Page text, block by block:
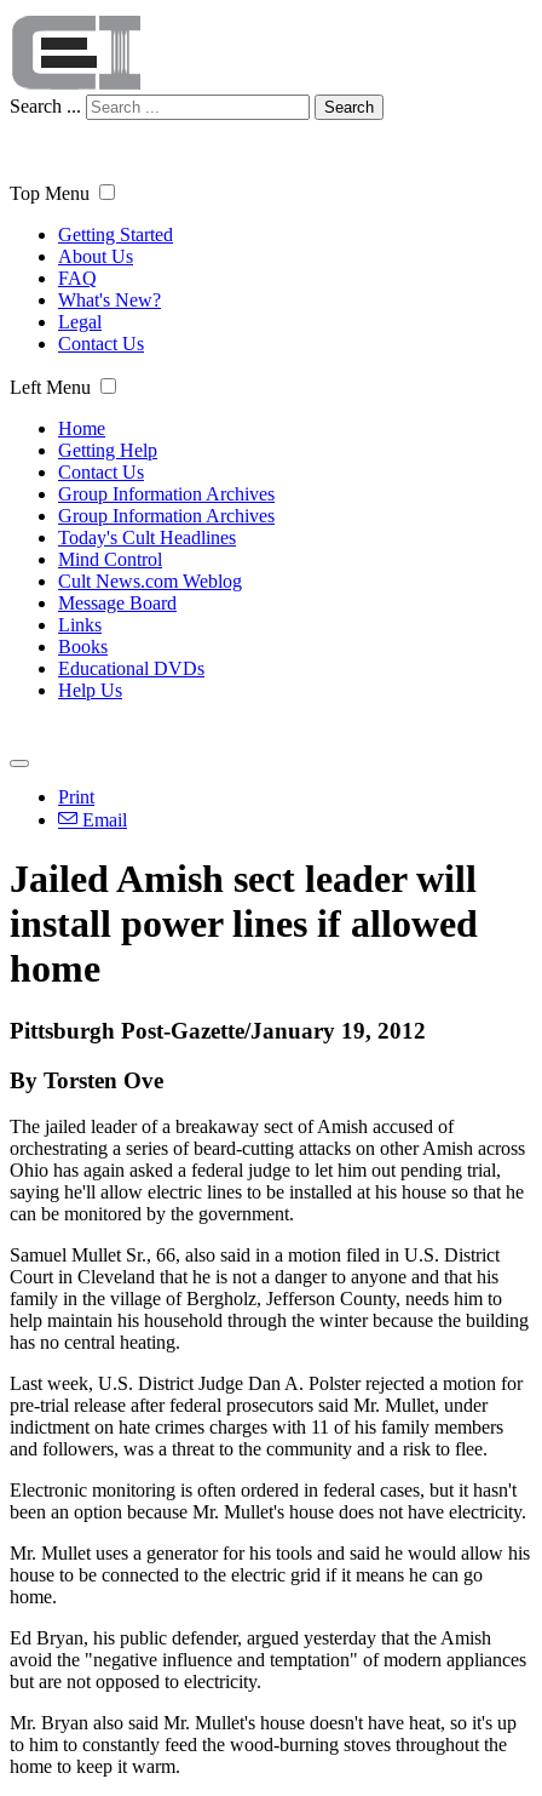
Search ... Search
Top Menu
Getting Started
About Us
FAQ
What's New?
Legal
Contact Us
Left Menu
Home
Getting Help
Contact Us
Group Information Archives
Group Information Archives
Today's Cult Headlines
Mind Control
Cult News.com Weblog
Message Board
Links
Books
Educational DVDs
Help Us
Print
Email
Jailed Amish sect leader will
install power lines if allowed
home
Pittsburgh Post-Gazette/January 19, 2012
By Torsten Ove
The jailed leader of a breakaway sect of Amish accused of
orchestrating a series of beard-cutting attacks on other Amish across
Ohio has again asked a federal judge to let him out pending trial,
saying he'll allow electric lines to be installed at his house so that he
can be monitored by the government.
Samuel Mullet Sr., 66, also said in a motion filed in U.S. District
Court in Cleveland that he is not a danger to anyone and that his
family in the village of Bergholz, Jefferson County, needs him to
help maintain his household through the winter because the building
has no central heating.
Last week, U.S. District Judge Dan A. Polster rejected a motion for
pre-trial release after federal prosecutors said Mr. Mullet, under
indictment on hate crimes charges with 11 of his family members
and followers, was a threat to the community and a risk to flee.
Electronic monitoring is often ordered in federal cases, but it hasn't
been an option because Mr. Mullet's house does not have electricity.
Mr. Mullet uses a generator for his tools and said he would allow his
house to be connected to the electric grid if it means he can go
home.
Ed Bryan, his public defender, argued yesterday that the Amish
avoid the "negative influence and temptation" of modern appliances
but are not opposed to electricity.
Mr. Bryan also said Mr. Mullet's house doesn't have heat, so it's up
to him to constantly feed the wood-burning stoves throughout the
home to keep it warm.